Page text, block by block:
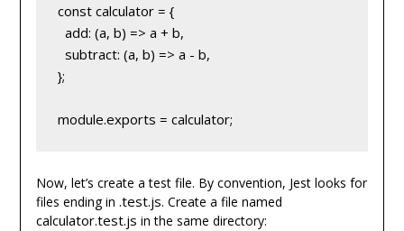
const calculator = {
  add: (a, b) => a + b,
  subtract: (a, b) => a - b,
};
module.exports = calculator;
Now, let’s create a test file. By convention, Jest looks for
files ending in .test.js. Create a file named
calculator.test.js in the same directory: